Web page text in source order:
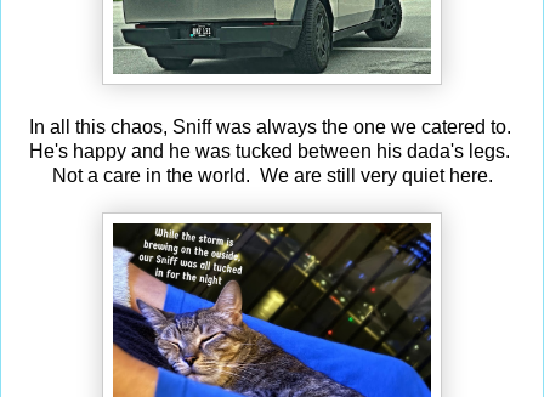
In all this chaos, Sniff was always the one we catered to.
He's happy and he was tucked between his dada's legs.
Not a care in the world. We are still very quiet here.